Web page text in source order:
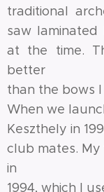
traditional
saw
at the time.
better
than the bows
When we
Keszthely in
club mates.
in
1994, which I